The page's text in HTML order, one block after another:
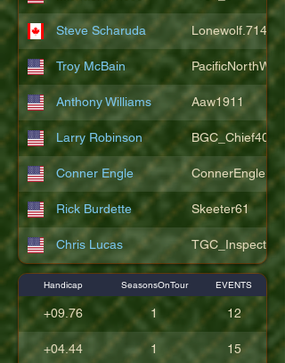
Steve Scharuda Lonewolf.714806
Troy McBain
Anthony Williams Aaw1911
Larry Robinson BGC_Chief404
Conner Engle ConnerEngle
Rick Burdette Skeeter61
Chris Lucas TGC_Inspector11
Handicap SeasonsOnTour EVENTS
+09.76 1 12
+04.44 1 15